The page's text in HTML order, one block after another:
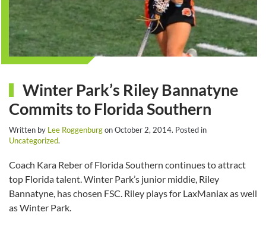
Winter Park’s Riley Bannatyne
Commits to Florida Southern
Written by Lee RoggenburgonOctober 2, 2014. Posted in
Uncategorized.
Coach Kara Reber of Florida Southern continues to attract
top Florida talent. Winter Park’s junior middie, Riley
Bannatyne, has chosen FSC. Riley plays for LaxManiax as well
as Winter Park.